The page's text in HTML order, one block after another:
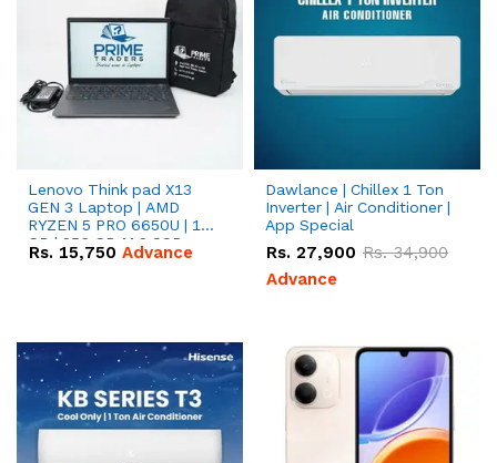
Lenovo Think pad X13
GEN 3 Laptop | AMD
RYZEN 5 PRO 6650U | 16
GB | 256 GB M.2 SSD
13.3'' with Radeon RX
Rs. 15,750 Advance
Dawlance | Chillex 1 Ton
Inverter | Air Conditioner |
App Special
Rs. 27,900 Rs.34,900
Advance